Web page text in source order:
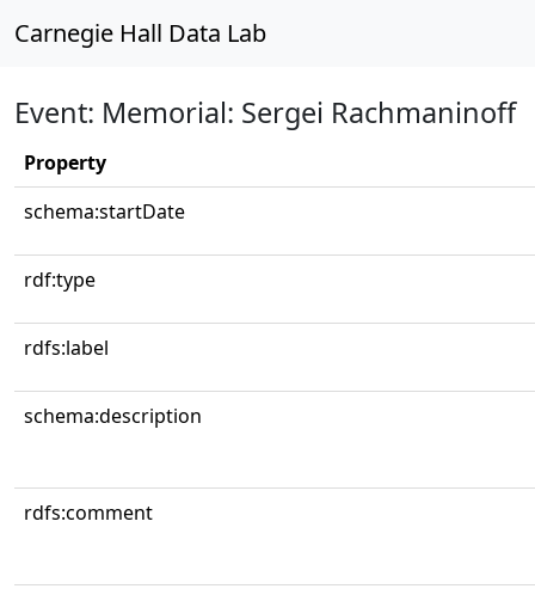
Carnegie Hall Data Lab
Event: Memorial: Sergei Rachmaninoff
Property
schema:startDate
rdf:type
rdfs:label
schema:description
rdfs:comment